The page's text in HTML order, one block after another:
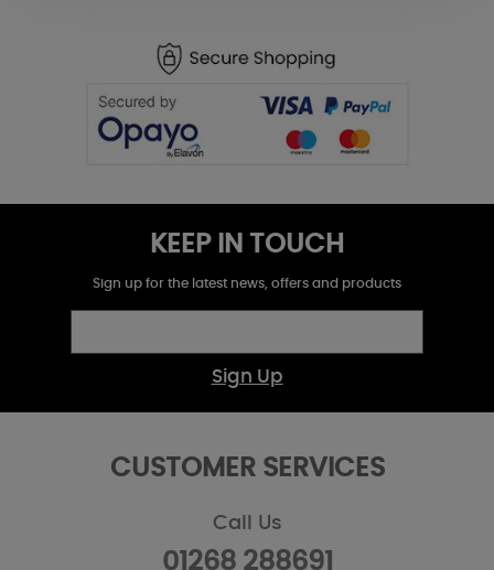
KEEP IN TOUCH
Sign up for the latest news, offers and products
Sign Up
CUSTOMER SERVICES
Call Us
01268 288691